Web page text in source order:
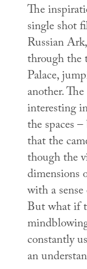
The
single shot
Russian Ark
through the
Palace,
another.
interesting
the spaces
that the
though the
dimensions
with a
But what if
constantly
an